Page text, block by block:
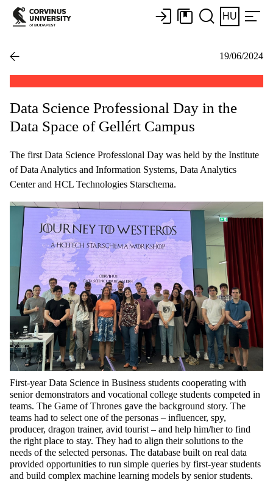
HU
19/06/2024
Data Science Professional Day in the
Data Space of Gellért Campus
The first Data Science Professional Day was held by the Institute
of Data Analytics and Information Systems, Data Analytics
Center and HCL Technologies Starschema.
First-year Data Science in Business students cooperating with
senior demonstrators and vocational college students competed in
teams. The Game of Thrones gave the background story. The
teams had to select one of the personas – influencer, spy,
producer, dragon trainer, avid tourist – and help him/her to find
the right place to stay. They had to align their solutions to the
needs of the selected personas. The database built on real data
provided opportunities to run simple queries by first-year students
and build complex machine learning models by senior students.